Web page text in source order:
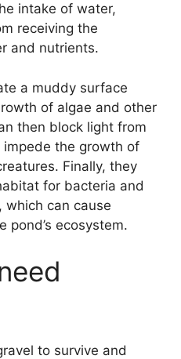
intake of water,
receiving the
and nutrients.
a muddy surface
of algae and other
then block light from
the growth of
Finally, they
for bacteria and
which can cause
pond’s ecosystem.
to survive and